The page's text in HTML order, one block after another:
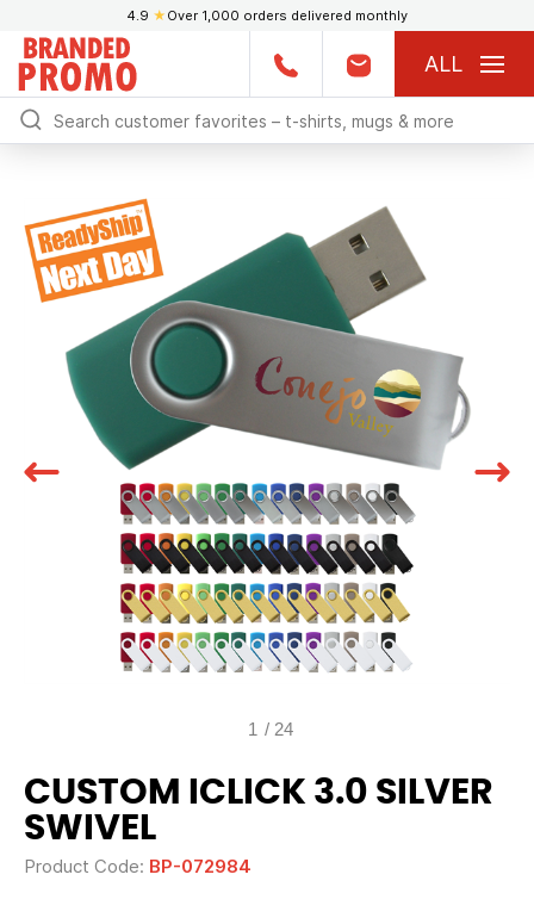
4.9 ★ Over 1,000 orders delivered monthly
ALL
1 / 24
CUSTOM ICLICK 3.0 SILVER
SWIVEL
Product Code: BP-072984